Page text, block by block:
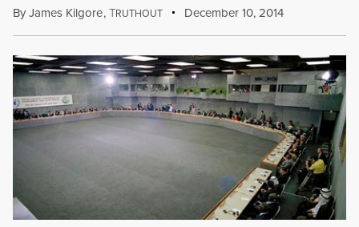
ByJames Kilgore,TRUTHOUT December 10, 2014